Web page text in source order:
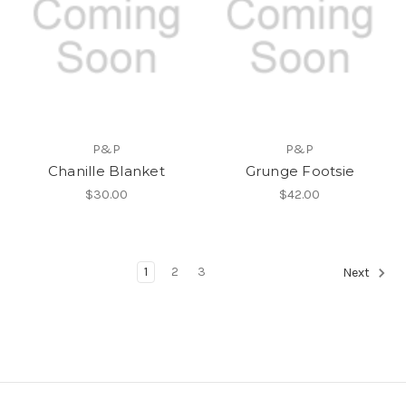
P&P
Chanille Blanket
$30.00
P&P
Grunge Footsie
$42.00
1 2 3 Next